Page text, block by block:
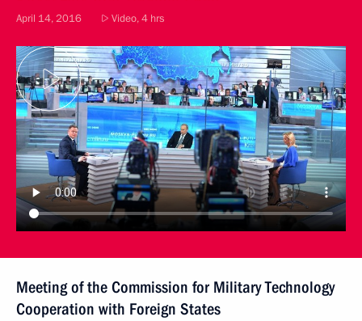
April 14, 2016 Video, 4 hrs
Meeting of the Commission for Military Technology
Cooperation with Foreign States